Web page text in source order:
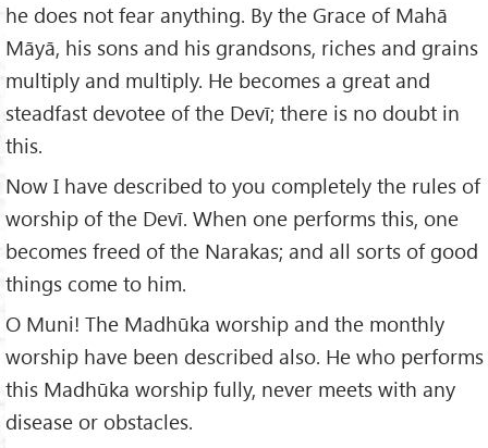
he does not fear anything. By the Grace of Mahā
Māyā, his sons and his grandsons, riches and grains
multiply and multiply. He becomes a great and
steadfast devotee of the Devī; there is no doubt in
this.
Now I have described to you completely the rules of
worship of the Devī. When one performs this, one
becomes freed of the Narakas; and all sorts of good
things come to him.
O Muni! The Madhūka worship and the monthly
worship have been described also. He who performs
this Madhūka worship fully, never meets with any
disease or obstacles.